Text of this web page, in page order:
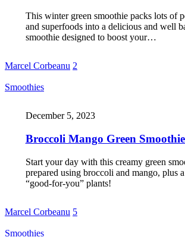
This winter green smoothie packs lots of
and superfoods into a delicious and well
smoothie designed to boost your…
Marcel Corbeanu 2
Smoothies
December 5, 2023
Broccoli Mango Green
Start your day with this creamy green
prepared using broccoli and mango, plus
“good-for-you” plants!
Marcel Corbeanu 5
Smoothies